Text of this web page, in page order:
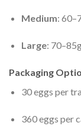
Medium:
Large:
Packaging
30 eggs per
360 eggs per